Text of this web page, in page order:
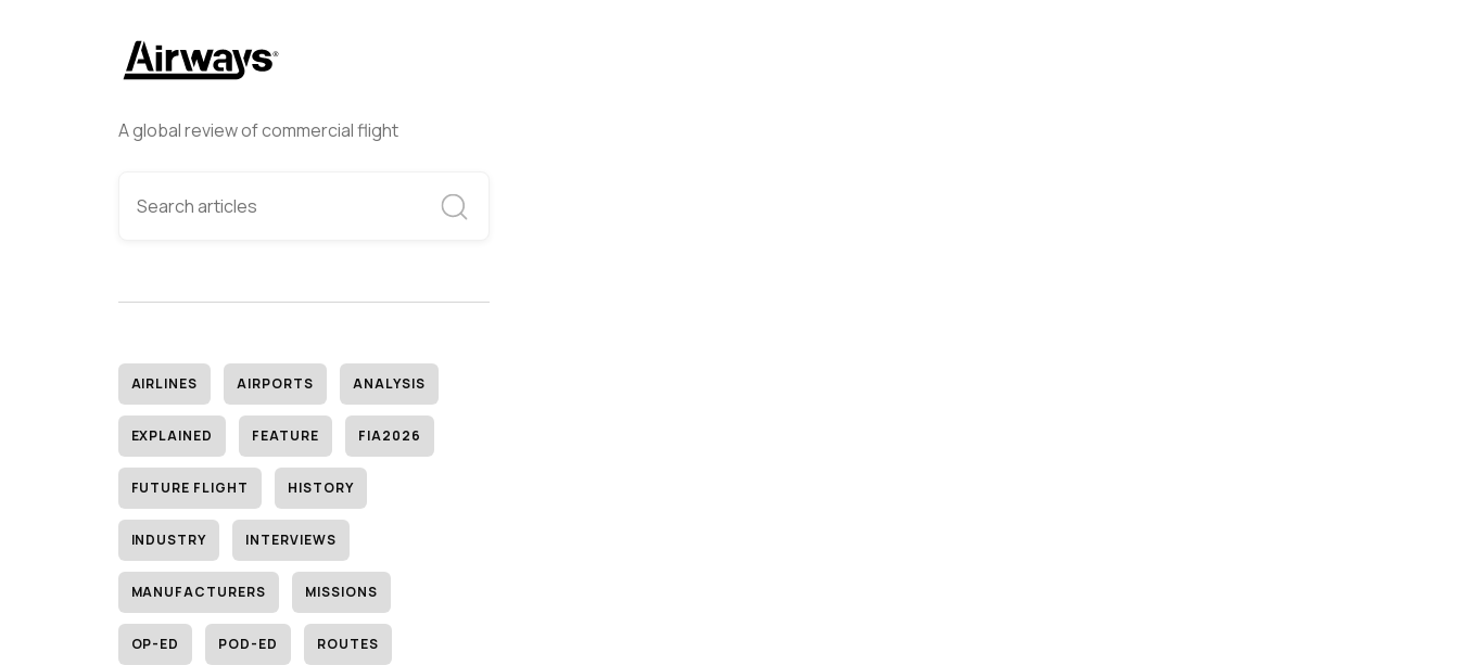
A global review of commercial flight
AIRLINES AIRPORTS ANALYSIS
EXPLAINED FEATURE FIA2026
FUTURE FLIGHT HISTORY
INDUSTRY INTERVIEWS
MANUFACTURERS MISSIONS
OP-ED POD-ED ROUTES